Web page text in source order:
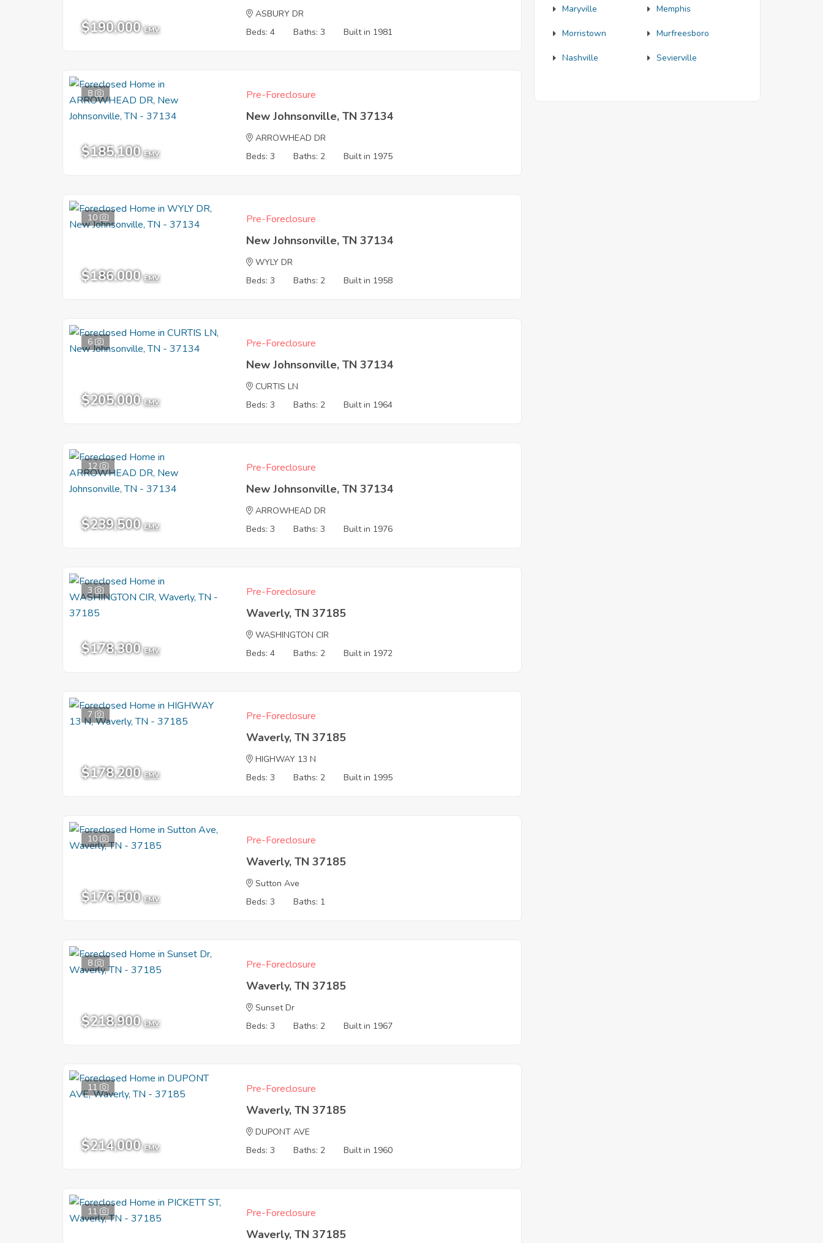
$190,000 EMV
ASBURY DR
Beds: 4
Baths: 3 Built in 1981
8
$185,100 EMV
Pre-Foreclosure
New Johnsonville, TN 37134
ARROWHEAD DR
Beds: 3
Baths: 2 Built in 1975
10
$186,000 EMV
Pre-Foreclosure
New Johnsonville, TN 37134
WYLY DR
Beds: 3
Baths: 2 Built in 1958
6
$205,000 EMV
Pre-Foreclosure
New Johnsonville, TN 37134
CURTIS LN
Beds: 3
Baths: 2 Built in 1964
12
$239,500 EMV
Pre-Foreclosure
New Johnsonville, TN 37134
ARROWHEAD DR
Beds: 3
Baths: 3 Built in 1976
3
$178,300 EMV
Pre-Foreclosure
Waverly, TN 37185
WASHINGTON CIR
Beds: 4
Baths: 2 Built in 1972
7
$178,200 EMV
Pre-Foreclosure
Waverly, TN 37185
HIGHWAY 13 N
Beds: 3
Baths: 2 Built in 1995
10
$176,500 EMV
Pre-Foreclosure
Waverly, TN 37185
Sutton Ave
Beds: 3
Baths: 1
8
$218,900 EMV
Pre-Foreclosure
Waverly, TN 37185
Sunset Dr
Beds: 3
Baths: 2 Built in 1967
11
$214,000 EMV
Pre-Foreclosure
Waverly, TN 37185
DUPONT AVE
Beds: 3
Baths: 2 Built in 1960
11 Pre-Foreclosure
Waverly, TN 37185
Maryville Memphis
Morristown Murfreesboro
Nashville Sevierville